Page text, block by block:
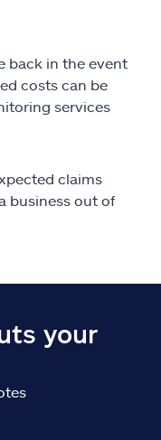
back in the event
costs can be
services
claims
business out of
your